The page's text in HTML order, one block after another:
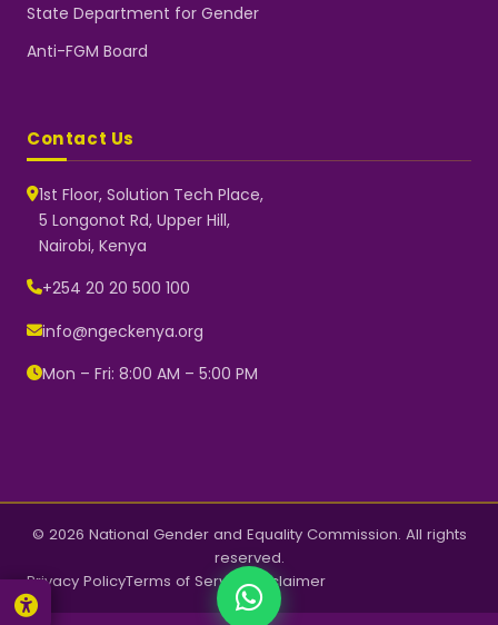
State Department for Gender
Anti-FGM Board
Contact Us
1st Floor, Solution Tech Place,
5 Longonot Rd, Upper Hill,
Nairobi, Kenya
+254 20 20 500 100
info@ngeckenya.org
Mon – Fri: 8:00 AM – 5:00 PM
© 2026 National Gender and Equality Commission. All rights
reserved.
Privacy PolicyTerms of ServiceDisclaimer
Typically replies instantly
👋 Hello! Welcome to NGEC